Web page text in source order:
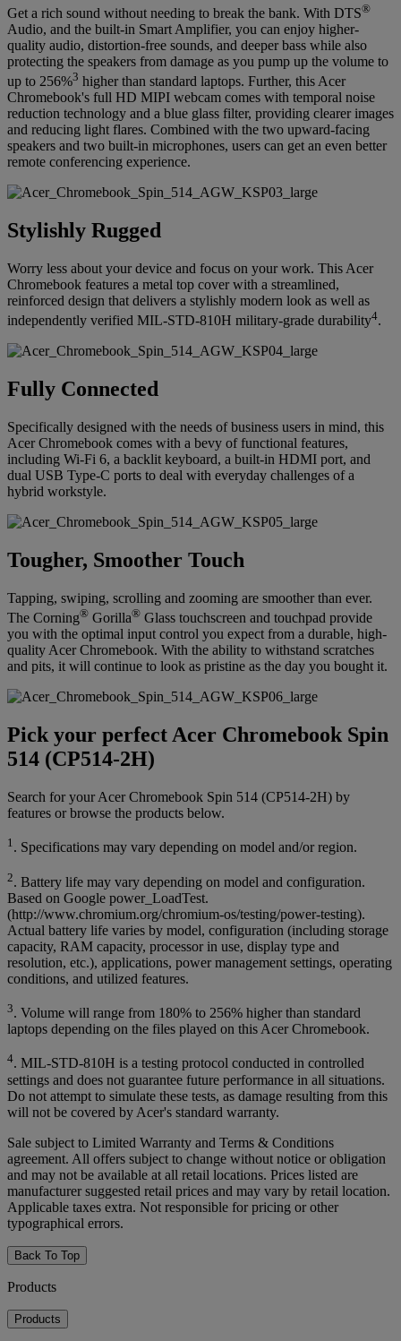
Get a rich sound without needing to break the bank. With DTS®
Audio, and the built-in Smart Amplifier, you can enjoy higher-
quality audio, distortion-free sounds, and deeper bass while also
protecting the speakers from damage as you pump up the volume to
up to 256%3 higher than standard laptops. Further, this Acer
Chromebook's full HD MIPI webcam comes with temporal noise
reduction technology and a blue glass filter, providing clearer images
and reducing light flares. Combined with the two upward-facing
speakers and two built-in microphones, users can get an even better
remote conferencing experience.
Stylishly Rugged
Worry less about your device and focus on your work. This Acer
Chromebook features a metal top cover with a streamlined,
reinforced design that delivers a stylishly modern look as well as
independently verified MIL-STD-810H military-grade durability4.
Fully Connected
Specifically designed with the needs of business users in mind, this
Acer Chromebook comes with a bevy of functional features,
including Wi-Fi 6, a backlit keyboard, a built-in HDMI port, and
dual USB Type-C ports to deal with everyday challenges of a
hybrid workstyle.
Tougher, Smoother Touch
Tapping, swiping, scrolling and zooming are smoother than ever.
The Corning® Gorilla® Glass touchscreen and touchpad provide
you with the optimal input control you expect from a durable, high-
quality Acer Chromebook. With the ability to withstand scratches
and pits, it will continue to look as pristine as the day you bought it.
Pick your perfect Acer Chromebook Spin
514 (CP514-2H)
Search for your Acer Chromebook Spin 514 (CP514-2H) by
features or browse the products below.
1. Specifications may vary depending on model and/or region.
2. Battery life may vary depending on model and configuration.
Based on Google power_LoadTest.
(http://www.chromium.org/chromium-os/testing/power-testing).
Actual battery life varies by model, configuration (including storage
capacity, RAM capacity, processor in use, display type and
resolution, etc.), applications, power management settings, operating
conditions, and utilized features.
3. Volume will range from 180% to 256% higher than standard
laptops depending on the files played on this Acer Chromebook.
4. MIL-STD-810H is a testing protocol conducted in controlled
settings and does not guarantee future performance in all situations.
Do not attempt to simulate these tests, as damage resulting from this
will not be covered by Acer's standard warranty.
Sale subject to Limited Warranty and Terms & Conditions
agreement. All offers subject to change without notice or obligation
and may not be available at all retail locations. Prices listed are
manufacturer suggested retail prices and may vary by retail location.
Applicable taxes extra. Not responsible for pricing or other
typographical errors.
Back To Top
Products
Products